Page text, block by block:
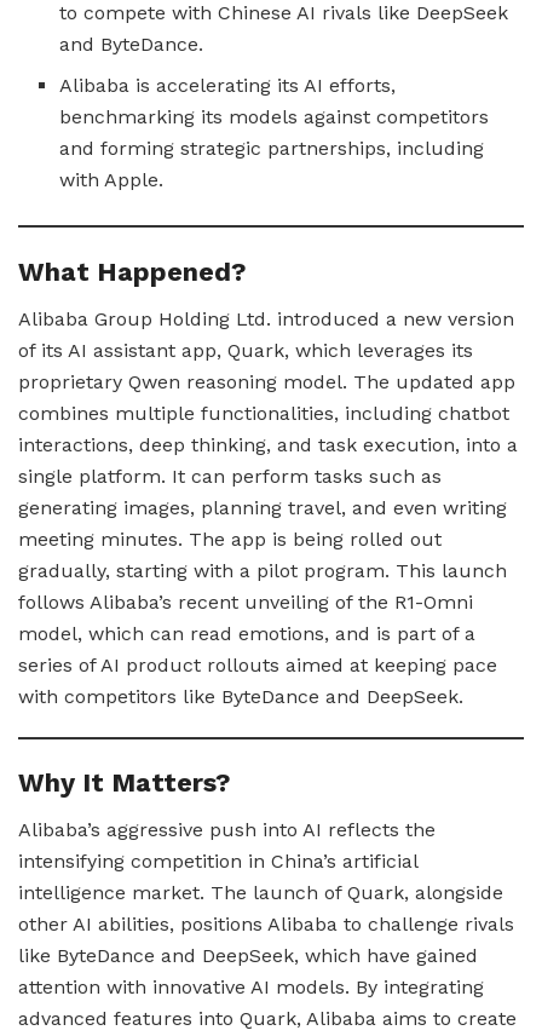
to compete with Chinese AI rivals like DeepSeek
and ByteDance.
Alibaba is accelerating its AI efforts,
benchmarking its models against competitors
and forming strategic partnerships, including
with Apple.
What Happened?
Alibaba Group Holding Ltd. introduced a new version
of its AI assistant app, Quark, which leverages its
proprietary Qwen reasoning model. The updated app
combines multiple functionalities, including chatbot
interactions, deep thinking, and task execution, into a
single platform. It can perform tasks such as
generating images, planning travel, and even writing
meeting minutes. The app is being rolled out
gradually, starting with a pilot program. This launch
follows Alibaba’s recent unveiling of the R1-Omni
model, which can read emotions, and is part of a
series of AI product rollouts aimed at keeping pace
with competitors like ByteDance and DeepSeek.
Why It Matters?
Alibaba’s aggressive push into AI reflects the
intensifying competition in China’s artificial
intelligence market. The launch of Quark, alongside
other AI abilities, positions Alibaba to challenge rivals
like ByteDance and DeepSeek, which have gained
attention with innovative AI models. By integrating
advanced features into Quark, Alibaba aims to create